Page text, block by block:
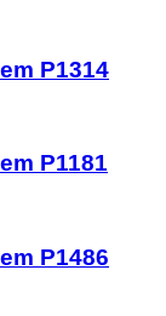
P1314
P1181
P1486